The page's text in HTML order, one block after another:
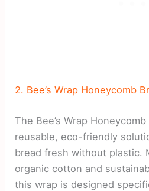
2. Bee’s Wrap Honeycomb
The Bee’s Wrap
reusable, eco-friendly
bread fresh without plastic.
organic cotton and
this wrap is designed